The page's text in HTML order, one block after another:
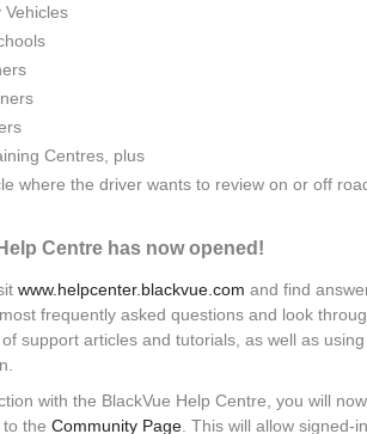
Vehicles
Centres, plus
where the driver wants to review on or off
Centre has now opened!
www.helpcenter.blackvue.com and find
frequently asked questions and look
support articles and tutorials, as well as
with the BlackVue Help Centre, you will now
the Community Page. This will allow signed-in